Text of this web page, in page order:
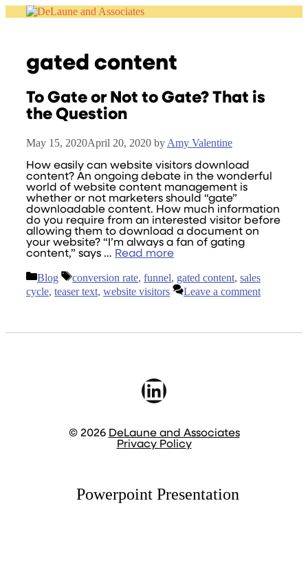
gated content
To Gate or Not to Gate? That is
the Question
May 15, 2020April 20, 2020 by Amy Valentine
How easily can website visitors download
content? An ongoing debate in the wonderful
world of website content management is
whether or not marketers should “gate”
downloadable content. How much information
do you require from an interested visitor before
allowing them to download a document on
your website? “I’m always a fan of gating
content,” says … Read more
Categories
Blog Tags
conversion rate, funnel, gated content, sales
cycle, teaser text, website visitors Leave a comment
LinkedIn
© 2026 DeLaune and Associates
Privacy Policy
Powerpoint Presentation